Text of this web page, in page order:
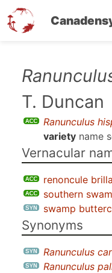
T. Duncan
Ranunculus
variety name
Vernacular
renoncule
southern
swamp
Synonyms
Ranunculus
Ranunculus